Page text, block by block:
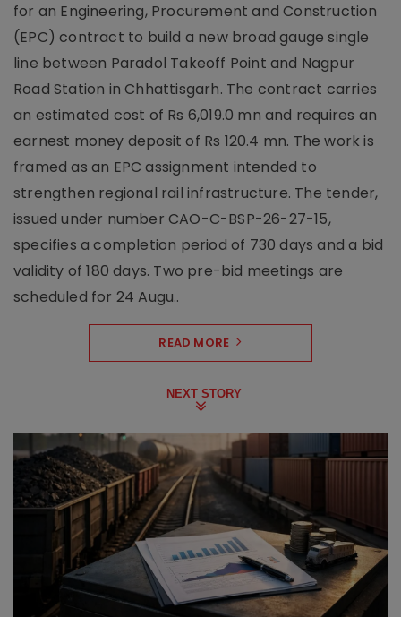
for an Engineering, Procurement and Construction
(EPC) contract to build a new broad gauge single
line between Paradol Takeoff Point and Nagpur
Road Station in Chhattisgarh. The contract carries
an estimated cost of Rs 6,019.0 mn and requires an
earnest money deposit of Rs 120.4 mn. The work is
framed as an EPC assignment intended to
strengthen regional rail infrastructure. The tender,
issued under number CAO-C-BSP-26-27-15,
specifies a completion period of 730 days and a bid
validity of 180 days. Two pre-bid meetings are
scheduled for 24 Augu..
READ MORE
NEXT STORY